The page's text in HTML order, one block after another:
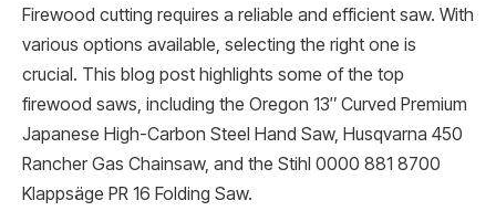
Firewood cutting requires a reliable and efficient saw. With
various options available, selecting the right one is
crucial. This blog post highlights some of the top
firewood saws, including the Oregon 13″ Curved Premium
Japanese High-Carbon Steel Hand Saw, Husqvarna 450
Rancher Gas Chainsaw, and the Stihl 0000 881 8700
Klappsäge PR 16 Folding Saw.